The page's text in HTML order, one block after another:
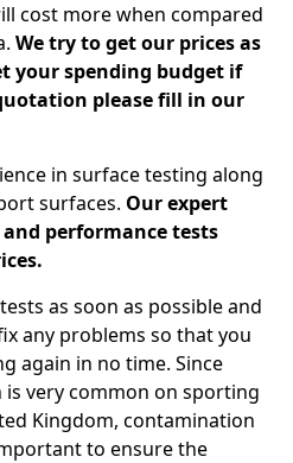
cost more when compared
We try to get our prices as
your spending budget if
please fill in our
in surface testing along
surfaces. Our expert
performance tests
as soon as possible and
any problems so that you
again in no time. Since
very common on sporting
Kingdom, contamination
to ensure the